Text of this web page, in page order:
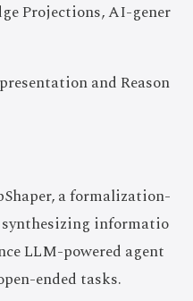
Projections, AI-gener
and Reason
a formalization-
informatio
LLM-powered agent
ended tasks.